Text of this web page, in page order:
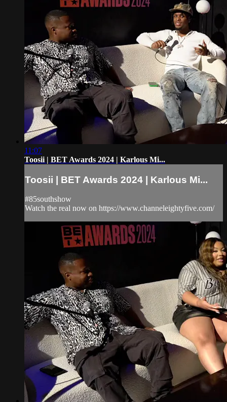
11:07
Toosii | BET Awards 2024 | Karlous Mi...
Toosii | BET Awards 2024 | Karlous Mi...
#85southshow
Watch the real now on https://www.channeleightyfive.com/